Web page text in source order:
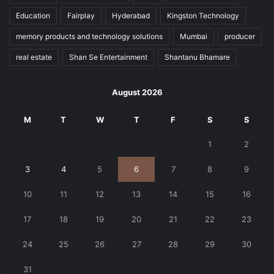
Education Fairplay Hyderabad Kingston Technology
memory products and technology solutions Mumbai producer
real estate Shan Se Entertainment Shantanu Bhamare
August 2026
M T W T F S S
1 2
3 4 5 6 7 8 9
10 11 12 13 14 15 16
17 18 19 20 21 22 23
24 25 26 27 28 29 30
31